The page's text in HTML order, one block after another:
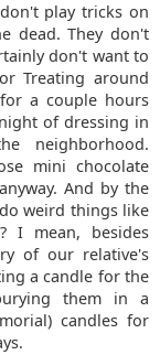
play tricks on
dead. They don't
don't want to
Treating around
a couple hours
of dressing in
neighborhood.
mini chocolate
And by the
weird things like
I mean, besides
of our relative's
a candle for the
them in a
candles for